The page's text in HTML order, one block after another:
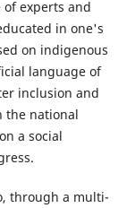
experts and
in one's
on indigenous
language of
inclusion and
the national
a social
through a multi-